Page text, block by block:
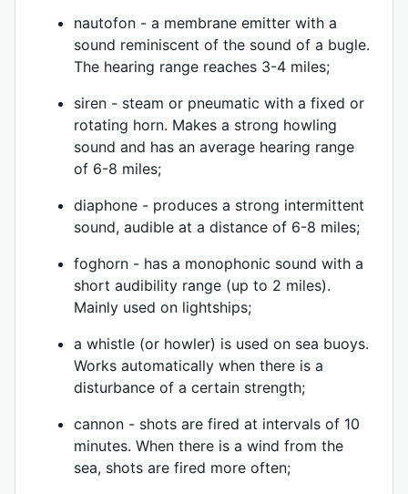
nautofon - a membrane emitter with a
sound reminiscent of the sound of a bugle.
The hearing range reaches 3-4 miles;
siren - steam or pneumatic with a fixed or
rotating horn. Makes a strong howling
sound and has an average hearing range
of 6-8 miles;
diaphone - produces a strong intermittent
sound, audible at a distance of 6-8 miles;
foghorn - has a monophonic sound with a
short audibility range (up to 2 miles).
Mainly used on lightships;
a whistle (or howler) is used on sea buoys.
Works automatically when there is a
disturbance of a certain strength;
cannon - shots are fired at intervals of 10
minutes. When there is a wind from the
sea, shots are fired more often;